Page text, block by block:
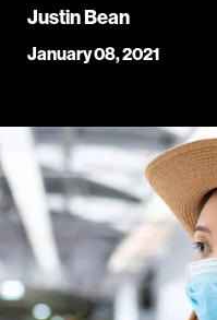
Justin Bean
January 08, 2021